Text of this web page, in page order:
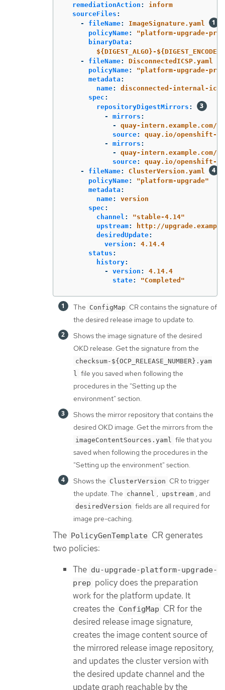
remediationAction :
inform
sourceFiles :
-
fileName:
ImageSignature.yaml
policyName: "platform-upgrade-
binaryData :
${DIGEST_ALGO}-${DIGEST_ENCODED}
-
fileName:
DisconnectedICSP.yaml
policyName: "platform-upgrade-
metadata :
name:
disconnected-internal-
spec :
repositoryDigestMirrors :
-
mirrors :
-
quay-intern.example.com/
source:
quay.io/openshift-
-
mirrors :
-
quay-intern.example.com/
source:
quay.io/openshift-
-
fileName:
ClusterVersion.yaml
policyName: "platform-upgrade"
metadata :
name:
version
spec :
channel : "stable-4.14"
upstream:
http://
desiredUpdate:
version :
4.14.4
status :
history:
-
version :
4.14.4
state: "Completed"
The ConfigMap CR contains the signature of
the desired release image to update to.
Shows the image signature of the desired
OKD release. Get the signature from the
checksum-${OCP_RELEASE_NUMBER}.yam
l
file you saved when following the
procedures in the "Setting up the
environment" section.
Shows the mirror repository that contains the
desired OKD image. Get the mirrors from the
imageContentSources.yaml
file that you
saved when following the procedures in the
"Setting up the environment" section.
Shows the ClusterVersion CR to trigger
the update. The channel upstream , and
desiredVersion fields are all required for
image pre-caching.
The PolicyGenTemplate CR generates
two policies:
The du-upgrade-platform-upgrade-
prep policy does the preparation
work for the platform update. It
creates the ConfigMap CR for the
desired release image signature,
creates the image content source of
the mirrored release image repository,
and updates the cluster version with
the desired update channel and the
update graph reachable by the